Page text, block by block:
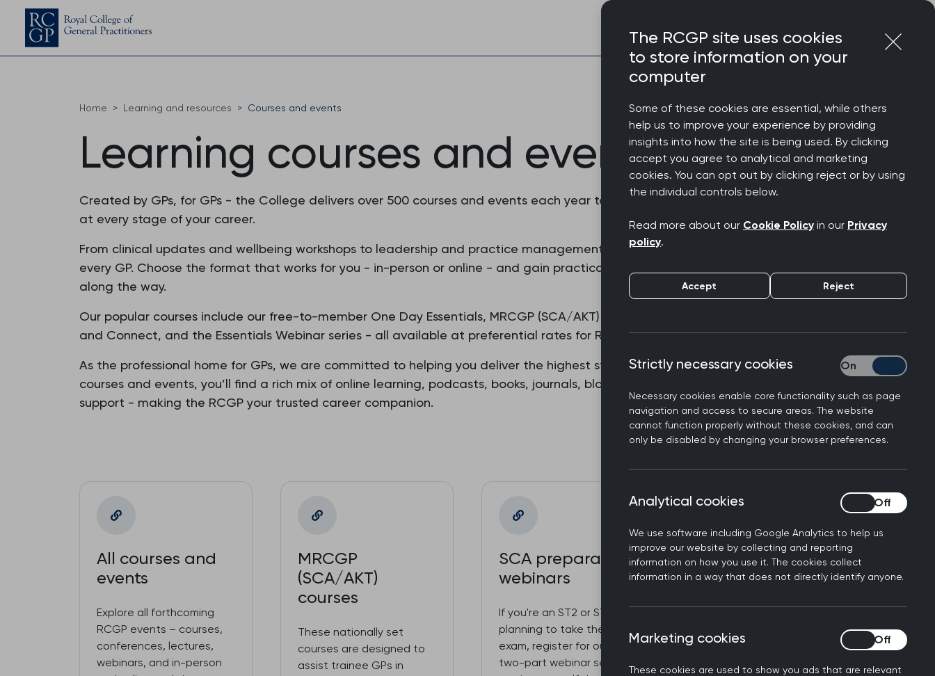
Home Learning and resources Courses and events
Learning courses and events
Created by GPs, for GPs - the College delivers over 500 courses and events each year to support your learning and development
at every stage of your career.
From clinical updates and wellbeing workshops to leadership and practice management, our programme offers something for
every GP. Choose the format that works for you - in-person or online - and gain practical skills, fresh insights, and earn CPD credits
along the way.
Our popular courses include our free-to-member One Day Essentials, MRCGP (SCA/AKT) preparation, Minor Surgery Skills, Learn
and Connect, and the Essentials Webinar series - all available at preferential rates for RCGP members.
As the professional home for GPs, we are committed to helping you deliver the highest standards of patient care. Alongside our
courses and events, you’ll find a rich mix of online learning, podcasts, books, journals, blogs, consultancy, and general practice
support - making the RCGP your trusted career companion.
All courses and
events
Explore all forthcoming
RCGP events – courses,
conferences, lectures,
webinars, and in-person
MRCGP
(SCA/AKT)
courses
These nationally set
courses are designed to
assist trainee GPs in
SCA preparation
webinars
If you're an ST2 or ST3
planning to take the SCA
exam, register for our free
two-part webinar series
SCA webinars for
GP trainers
prepare, guide and
The RCGP site uses cookies
to store information on your
computer
Some of these cookies are essential, while others
help us to improve your experience by providing
insights into how the site is being used. By clicking
accept you agree to analytical and marketing
cookies. You can opt out by clicking reject or by using
the individual controls below.
Read more about our Cookie Policy in our Privacy
policy.
Accept Reject
Strictly necessary cookies
Necessary cookies enable core functionality such as page
navigation and access to secure areas. The website
cannot function properly without these cookies, and can
only be disabled by changing your browser preferences.
Strictly necessary
Analytical cookies
We use software including Google Analytics to help us
improve our website by collecting and reporting
information on how you use it. The cookies collect
information in a way that does not directly identify anyone.
Analytical cookies
Marketing cookies
These cookies are used to show you ads that are relevant
Marketing cookies